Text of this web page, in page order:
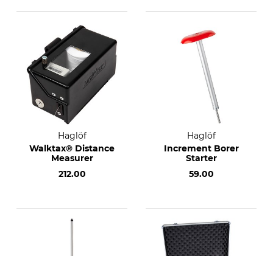
Haglöf
Walktax® Distance
Measurer
212.00
Haglöf
Increment Borer
Starter
59.00